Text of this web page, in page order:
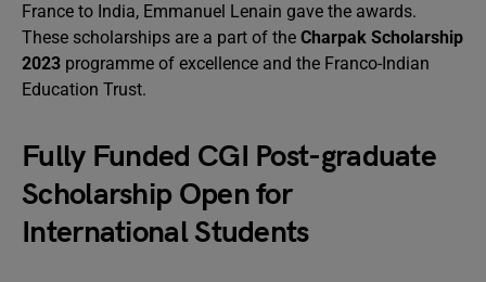
France to India, Emmanuel Lenain gave the awards.
These scholarships are a part of the Charpak Scholarship
2023 programme of excellence and the Franco-Indian
Education Trust.
Fully Funded CGI Post-graduate
Scholarship Open for
International Students